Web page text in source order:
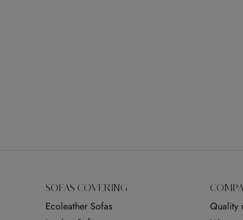
SOFAS COVERING
Ecoleather Sofas
Quality